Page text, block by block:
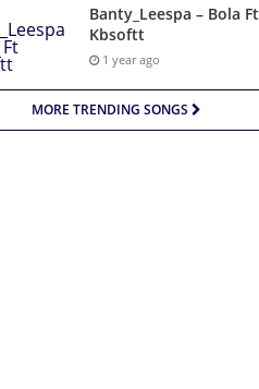
Banty_Leespa – Bola Ft
Kbsoftt
1 year ago
MORE TRENDING SONGS